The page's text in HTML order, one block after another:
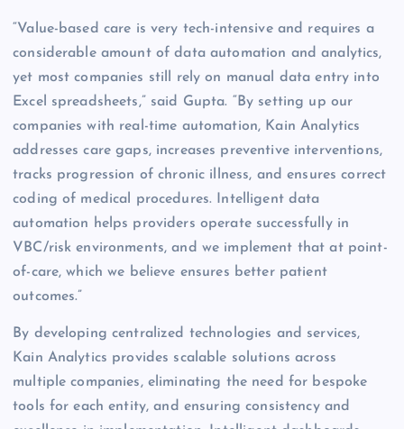
“Value-based care is very tech-intensive and requires a
considerable amount of data automation and analytics,
yet most companies still rely on manual data entry into
Excel spreadsheets,” said Gupta. “By setting up our
companies with real-time automation, Kain Analytics
addresses care gaps, increases preventive interventions,
tracks progression of chronic illness, and ensures correct
coding of medical procedures. Intelligent data
automation helps providers operate successfully in
VBC/risk environments, and we implement that at point-
of-care, which we believe ensures better patient
outcomes.”
By developing centralized technologies and services,
Kain Analytics provides scalable solutions across
multiple companies, eliminating the need for bespoke
tools for each entity, and ensuring consistency and